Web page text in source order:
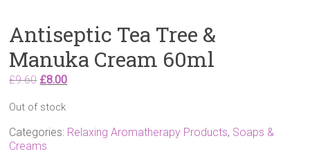
Antiseptic Tea Tree &
Manuka Cream 60ml
£9.60 Original
was:
£9.60.
£8.00Current
£8.00.
Out of stock
Categories: Relaxing Aromatherapy Products, Soaps &
Creams